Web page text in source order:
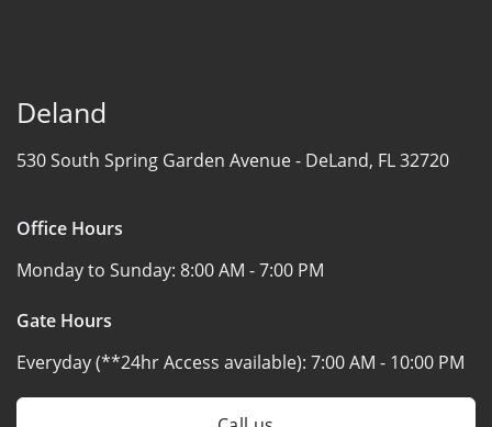
Deland
530 South Spring Garden Avenue - DeLand, FL 32720
Office Hours
Monday to Sunday: 8:00 AM - 7:00 PM
Gate Hours
Everyday (**24hr Access available): 7:00 AM - 10:00 PM